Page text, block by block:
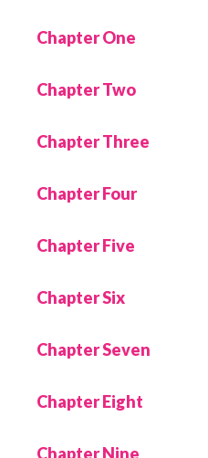
Chapter One
Chapter Two
Chapter Three
Chapter Four
Chapter Five
Chapter Six
Chapter Seven
Chapter Eight
Chapter Nine